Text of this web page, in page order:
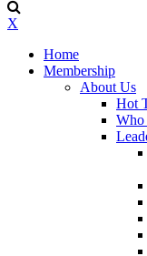
X
Home
Membership
About Us
Hot
Who